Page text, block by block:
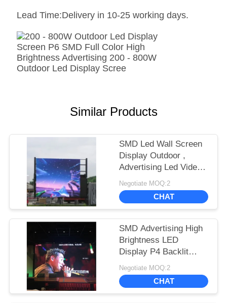
Lead Time:Delivery in 10-25 working days.
Similar Products
SMD Led Wall Screen
Display Outdoor ,
Advertising Led Video
Display P6 P8 P10
1R1G1B
Negotiate MOQ:2
CHAT
SMD Advertising High
Brightness LED
Display P4 Backlit
Outdoor Full Color
1R1G1B
Negotiate MOQ:2
CHAT